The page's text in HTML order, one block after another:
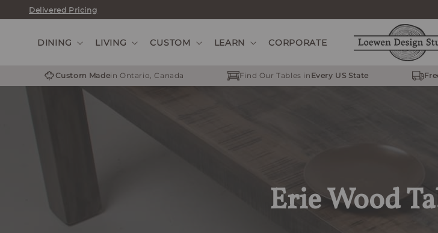
content
Delivered Pricing
DINING LIVING CUSTOM LEARN CORPORATE
Custom Madein Ontario, Canada Find Our Tables in Every US State
Erie Wood